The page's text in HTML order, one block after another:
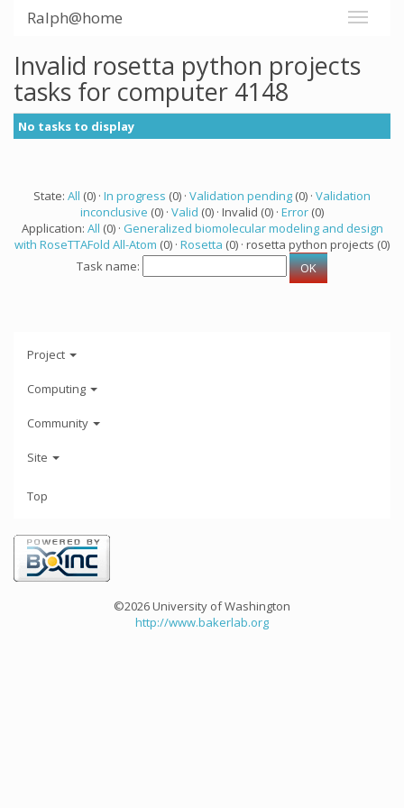
Ralph@home
Invalid rosetta python projects
tasks for computer 4148
No tasks to display
State: All (0) · In progress (0) · Validation pending (0) · Validation
inconclusive (0) · Valid (0) · Invalid (0) · Error (0)
Application: All (0) · Generalized biomolecular modeling and design
with RoseTTAFold All-Atom (0) · Rosetta (0) · rosetta python projects (0)
Task name:
Project
Computing
Community
Site
Top
©2026 University of Washington
http://www.bakerlab.org